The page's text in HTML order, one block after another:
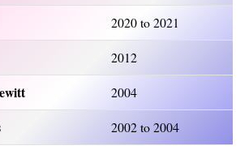
2020 to 2021
2012
2004
2002 to 2004